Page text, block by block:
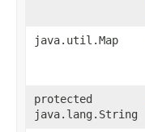
java.util.Map
protected
java.lang.String